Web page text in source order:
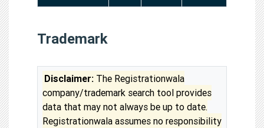
Trademark
Disclaimer: The Registrationwala
company/trademark search tool provides
data that may not always be up to date.
Registrationwala assumes no responsibility